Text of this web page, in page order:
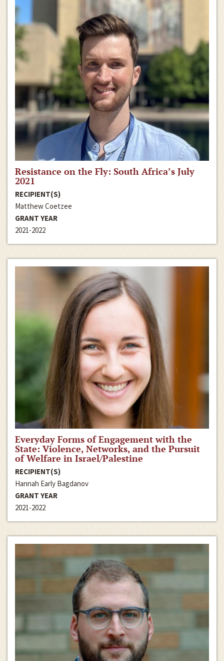
Resistance on the Fly: South Africa’s July
2021
RECIPIENT(S)
Matthew Coetzee
GRANT YEAR
2021-2022
Everyday Forms of Engagement with the
State: Violence, Networks, and the Pursuit
of Welfare in Israel/Palestine
RECIPIENT(S)
Hannah Early Bagdanov
GRANT YEAR
2021-2022